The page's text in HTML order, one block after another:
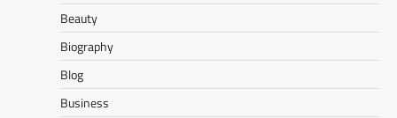
Beauty
Biography
Blog
Business